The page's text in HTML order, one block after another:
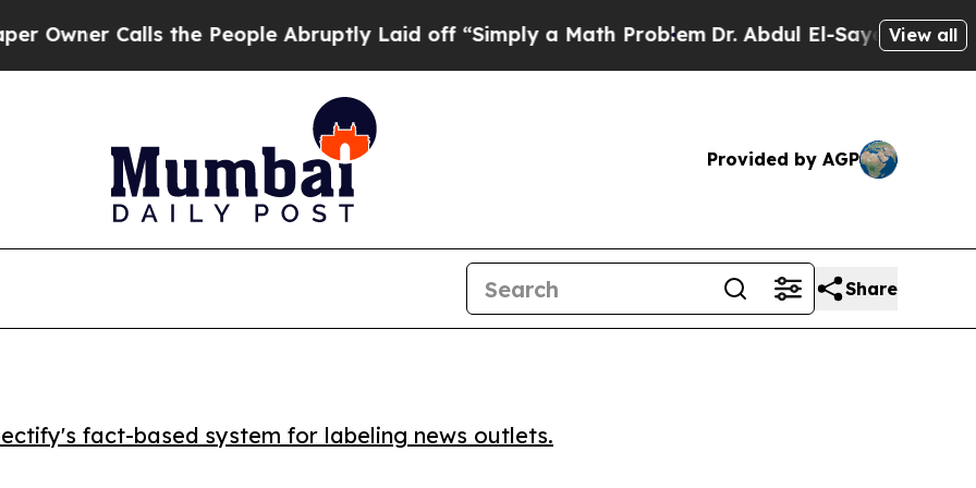
Calls the People Abruptly Laid off “Simply a Math ProblemDr. Abdul El-Sayed on Historic
View all
Provided by AGP
Share
fact-based system for labeling news outlets.